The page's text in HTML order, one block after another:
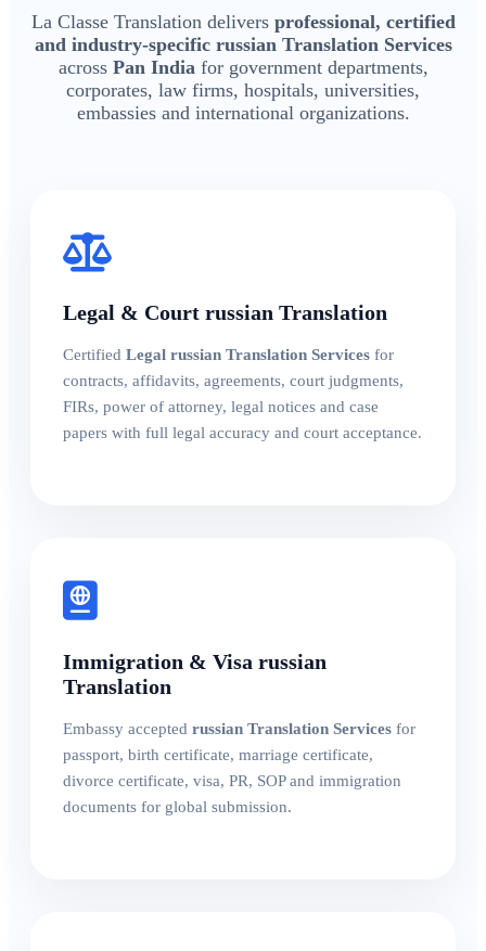
La Classe Translation delivers professional, certified
and industry-specific russian Translation Services
across Pan India for government departments,
corporates, law firms, hospitals, universities,
embassies and international organizations.
Legal & Court russian Translation
Certified Legal russian Translation Services for
contracts, affidavits, agreements, court judgments,
FIRs, power of attorney, legal notices and case
papers with full legal accuracy and court acceptance.
Immigration & Visa russian
Translation
Embassy accepted russian Translation Services for
passport, birth certificate, marriage certificate,
divorce certificate, visa, PR, SOP and immigration
documents for global submission.